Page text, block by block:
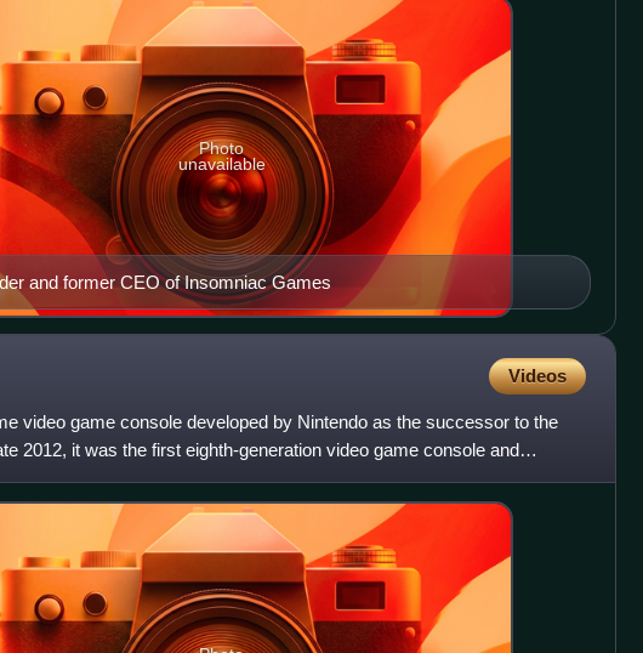
and former CEO of Insomniac Games
Photo
unavailable
Videos
video game console developed by Nintendo as the successor to the
2012, it was the first eighth-generation video game console and
Xbo